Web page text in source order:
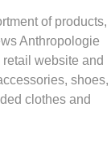
of products,
Anthropologie
website and
shoes,
clothes and